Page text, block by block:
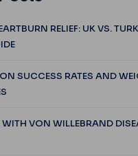
RELIEF: UK VS.
SUCCESS RATES AND
WITH VON WILLEBRAND